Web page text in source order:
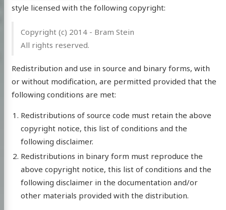
style licensed with the following copyright:
Copyright (c) 2014 - Bram Stein
All rights reserved.
Redistribution and use in source and binary forms, with
or without modification, are permitted provided that the
following conditions are met:
Redistributions of source code must retain the above
copyright notice, this list of conditions and the
following disclaimer.
Redistributions in binary form must reproduce the
above copyright notice, this list of conditions and the
following disclaimer in the documentation and/or
other materials provided with the distribution.